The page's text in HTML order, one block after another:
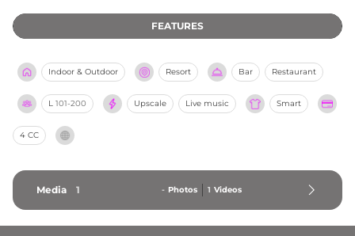
is open for lunch and dinner throughout the week, while the bar
welcomes guests from mid-afternoon into the evening. Whether
glitters below, THIEF ROOF is one of Oslo's most distinctive
rooftop experiences.
FEATURES
Indoor & Outdoor Resort Bar Restaurant
L 101-200 Upscale Live music Smart
4 CC
Media 1 - Photos 1 Videos